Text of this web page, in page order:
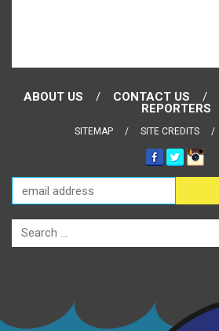
ABOUT US CONTACT US
REPORTERS
SITEMAP SITE CREDITS